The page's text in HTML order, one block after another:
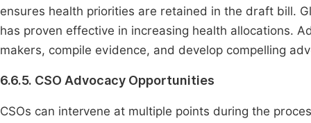
ensures health priorities are retained in the draft bill.
has proven effective in increasing health allocations.
makers, compile evidence, and develop compelling
6.6.5. CSO Advocacy Opportunities
CSOs can intervene at multiple points during the